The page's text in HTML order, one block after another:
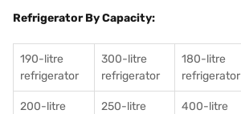
Refrigerator By Capacity:
190-litre
refrigerator
300-litre
refrigerator
180-litre
refrigerator
200-litre
250-litre
400-litre